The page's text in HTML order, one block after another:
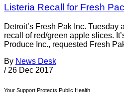
Listeria Recall for Fresh
Detroit’s Fresh Pak Inc. Tuesday
recall of red/green apple slices.
Produce Inc., requested Fresh
By News Desk
/ 26 Dec 2017
Your Support Protects Public Health